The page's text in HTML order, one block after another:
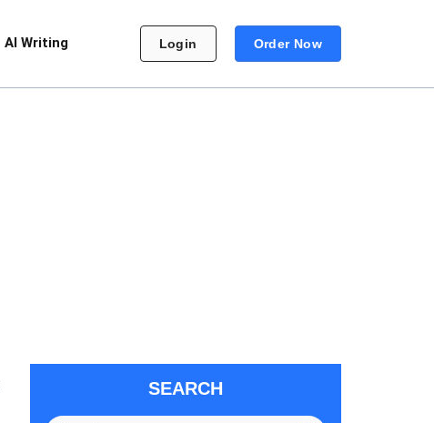
AI Writing Login Order Now
SEARCH